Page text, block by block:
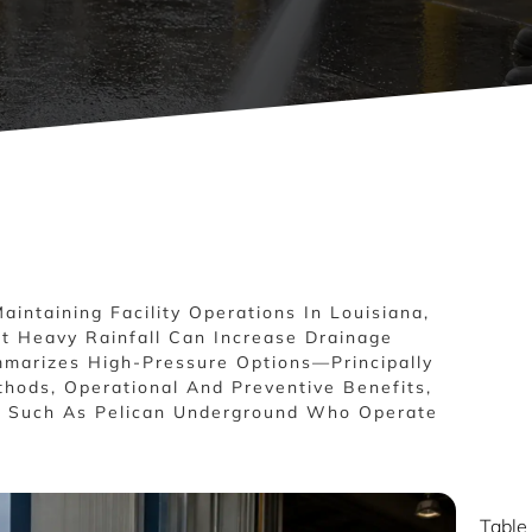
Facility Operations In Louisiana,
Heavy Rainfall Can Increase Drainage
High-Pressure Options—Principally
Operational And Preventive Benefits,
As Pelican Underground Who Operate
Table